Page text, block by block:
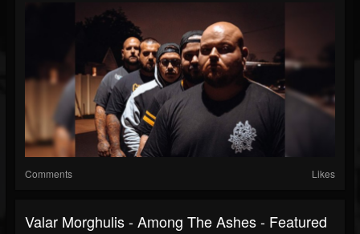
Comments Likes
Valar Morghulis - Among The Ashes - Featured